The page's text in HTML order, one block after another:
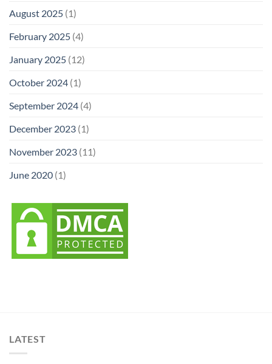
August 2025 (1)
February 2025 (4)
January 2025 (12)
October 2024 (1)
September 2024 (4)
December 2023 (1)
November 2023 (11)
June 2020 (1)
LATEST